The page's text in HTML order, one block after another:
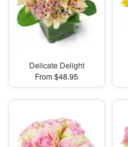
Delicate Delight
From $48.95